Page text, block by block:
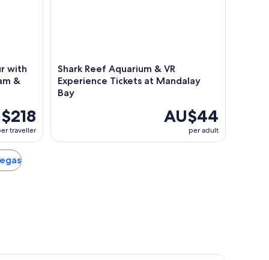
with
&
traveller
Shark Reef Aquarium & VR
Experience Tickets at Mandalay
Bay
AU$44
per adult